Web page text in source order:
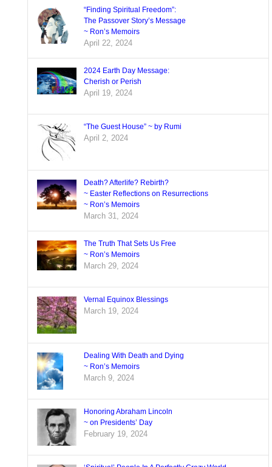
“Finding Spiritual Freedom”:
The Passover Story’s Message
~ Ron’s Memoirs
April 22, 2024
2024 Earth Day Message:
Cherish or Perish
April 19, 2024
“The Guest House” ~ by Rumi
April 2, 2024
Death? Afterlife? Rebirth?
~ Easter Reflections on Resurrections
~ Ron’s Memoirs
March 31, 2024
The Truth That Sets Us Free
~ Ron’s Memoirs
March 29, 2024
Vernal Equinox Blessings
March 19, 2024
Dealing With Death and Dying
~ Ron’s Memoirs
March 9, 2024
Honoring Abraham Lincoln
~ on Presidents’ Day
February 19, 2024